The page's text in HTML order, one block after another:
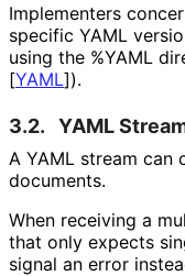
Implementers
specific YAML
using the %YAML
[YAML]).
3.2. YAML
A YAML stream can
documents.
When receiving a
that only expects
signal an error